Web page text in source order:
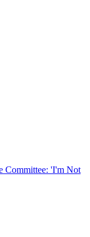
Committee: 'I'm Not